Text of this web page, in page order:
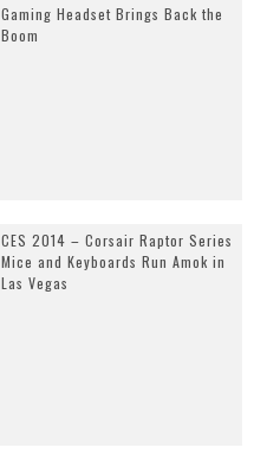
Gaming Headset Brings Back the
Boom
CES 2014 – Corsair Raptor Series
Mice and Keyboards Run Amok in
Las Vegas